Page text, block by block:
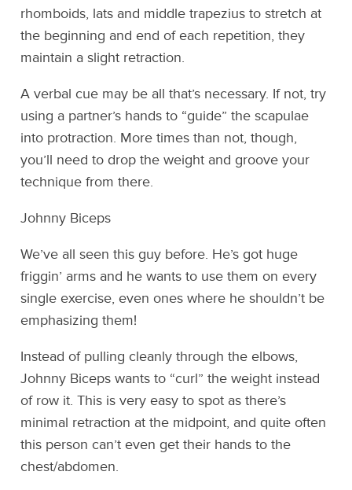
rhomboids, lats and middle trapezius to stretch at
the beginning and end of each repetition, they
maintain a slight retraction.
A verbal cue may be all that’s necessary. If not, try
using a partner’s hands to “guide” the scapulae
into protraction. More times than not, though,
you’ll need to drop the weight and groove your
technique from there.
Johnny Biceps
We’ve all seen this guy before. He’s got huge
friggin’ arms and he wants to use them on every
single exercise, even ones where he shouldn’t be
emphasizing them!
Instead of pulling cleanly through the elbows,
Johnny Biceps wants to “curl” the weight instead
of row it. This is very easy to spot as there’s
minimal retraction at the midpoint, and quite often
this person can’t even get their hands to the
chest/abdomen.